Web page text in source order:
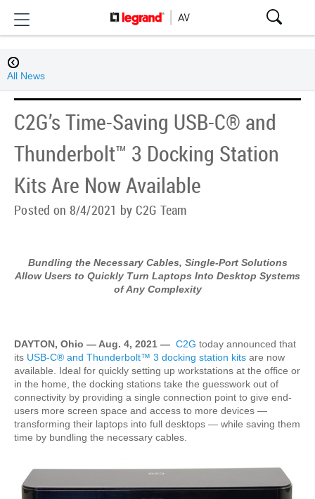
All News
C2G’s Time-Saving USB-C® and
Thunderbolt™ 3 Docking Station
Kits Are Now Available
Posted on 8/4/2021 by C2G Team
Bundling the Necessary Cables, Single-Port Solutions
Allow Users to Quickly Turn Laptops Into Desktop Systems
of Any Complexity
DAYTON, Ohio — Aug. 4, 2021 — C2G today announced that
its USB-C® and Thunderbolt™ 3 docking station kits are now
available. Ideal for quickly setting up workstations at the office or
in the home, the docking stations take the guesswork out of
connectivity by providing a single connection point to give end-
users more screen space and access to more devices —
transforming their laptops into full desktops — while saving them
time by bundling the necessary cables.